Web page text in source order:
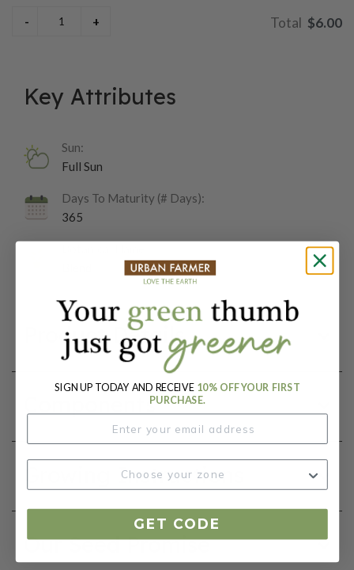
$6.00
Key Attributes
Sun:
Full Sun
Days To Maturity (# Days):
365
Product Details
Components
Growing Instructions
Our Seed Promise
SIGN UP TODAY AND RECEIVE 10% OFF YOUR FIRST
PURCHASE.
GET CODE